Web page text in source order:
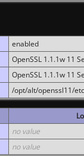
enabled
OpenSSL 1.1.1w 11
OpenSSL 1.1.1w 11
/opt/alt/openssl11/
no value
no value